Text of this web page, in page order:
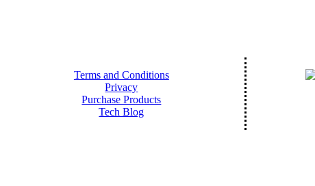
Terms and Conditions
Privacy
Purchase Products
Tech Blog